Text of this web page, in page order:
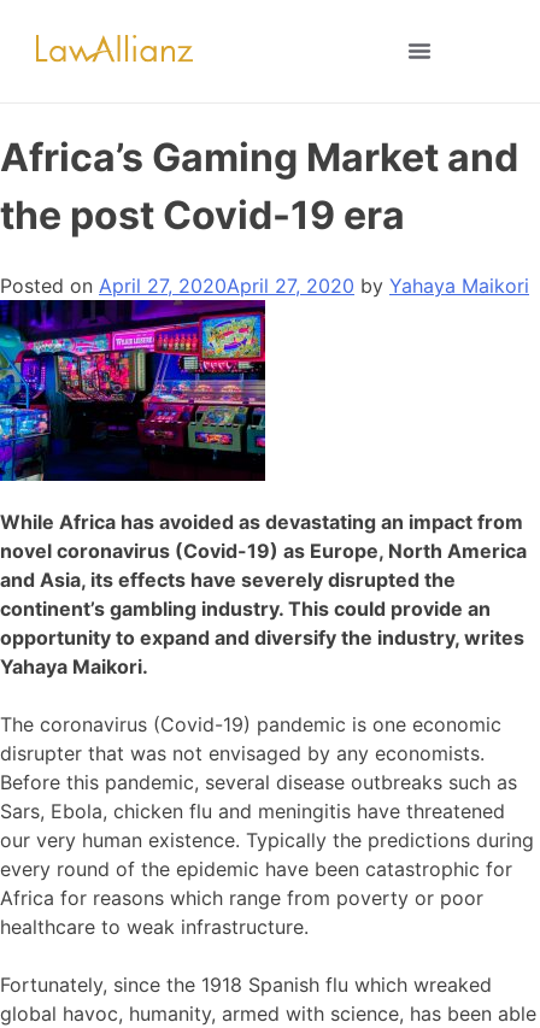
Africa’s Gaming Market and
the post Covid-19 era
Posted on April 27, 2020April 27, 2020 by Yahaya Maikori
While Africa has avoided as devastating an impact from
novel coronavirus (Covid-19) as Europe, North America
and Asia, its effects have severely disrupted the
continent’s gambling industry. This could provide an
opportunity to expand and diversify the industry, writes
Yahaya Maikori.
The coronavirus (Covid-19) pandemic is one economic
disrupter that was not envisaged by any economists.
Before this pandemic, several disease outbreaks such as
Sars, Ebola, chicken flu and meningitis have threatened
our very human existence. Typically the predictions during
every round of the epidemic have been catastrophic for
Africa for reasons which range from poverty or poor
healthcare to weak infrastructure.
Fortunately, since the 1918 Spanish flu which wreaked
global havoc, humanity, armed with science, has been able